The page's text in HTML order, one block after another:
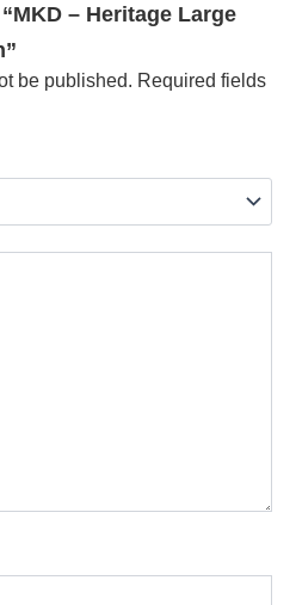
– Heritage Large
be published. Required fields